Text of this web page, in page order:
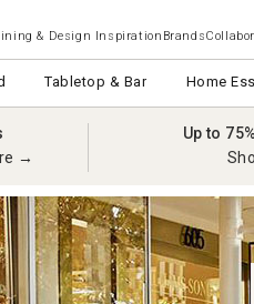
& Design Inspiration Brands
Tabletop & Bar Home
→
Up to